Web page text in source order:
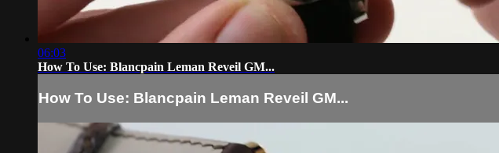
06:03
How To Use: Blancpain Leman Reveil GM...
How To Use: Blancpain Leman Reveil GM...